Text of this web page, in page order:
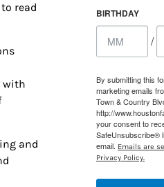
read
with
and
BIRTHDAY
/
By submitting this
marketing emails
Town & Country
http://
your consent to
SafeUnsubscribe®
email. Emails are
Privacy Policy.
from: Houston Family Magazine, 800 Town &
You can revoke your consent
at the bottom of every email.Emails are